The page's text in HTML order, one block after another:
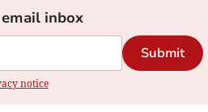
inbox
Submit
notice